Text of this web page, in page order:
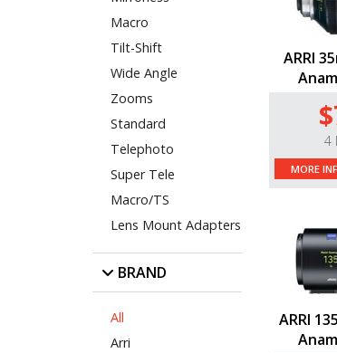
Macro
Tilt-Shift
Wide Angle
Zooms
Standard
Telephoto
Super Tele
Macro/TS
Lens Mount Adapters
BRAND
All
Arri
ARRI
4
MORE
ARRI